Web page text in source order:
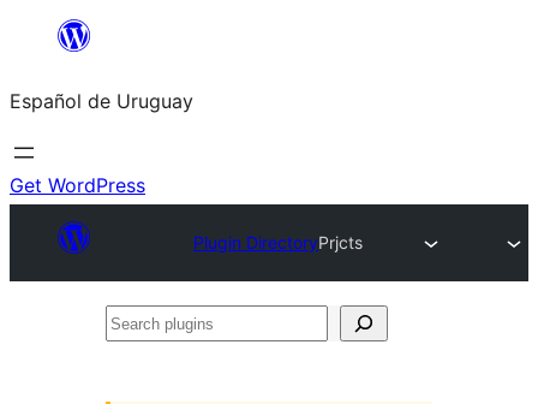
content
Español de Uruguay
Get WordPress
Plugin DirectoryPrjcts
Search